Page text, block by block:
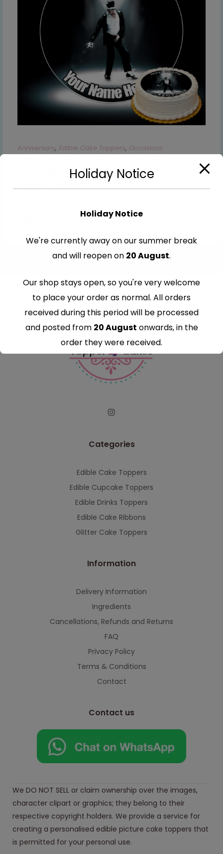
Anniversary, Edible Cake Toppers, Occasions
€8.99–€9.99
Categories
Edible Cake Toppers
Edible Cupcake Toppers
Edible Drinks Toppers
Edible Cake Ribbons
Glitter Cake Toppers
Information
Delivery Information
Ingredients
Cancellations, Refunds and Returns
FAQ
Privacy Policy
Terms & Conditions
Contact
Contact us
We DO NOT SELL or claim ownership over the images,
character clipart or graphics; they belong to their
respective copyright holders. We provide a service for
creating a personalised edible picture cake toppers that
is permitted for your personal use.
Holiday Notice
Holiday Notice
We're currently away on our summer break
and will reopen on 20 August.
Our shop stays open, so you're very welcome
to place your order as normal. All orders
received during this period will be processed
and posted from 20 August onwards, in the
order they were received.
Thank you for your understanding and
continued support — we look forward to